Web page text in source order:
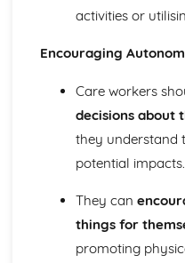
Lifestyles and their
Defining a Healthy
Routine Care of Disorders
Disorders Relating to
Relationships between
Functions of Major Body
Structure of Major Body
Structure and Functions
Understanding How to
Life Events
activities or
Encouraging
Care workers
decisions about
they understand
potential impacts.
They can
things for
promoting